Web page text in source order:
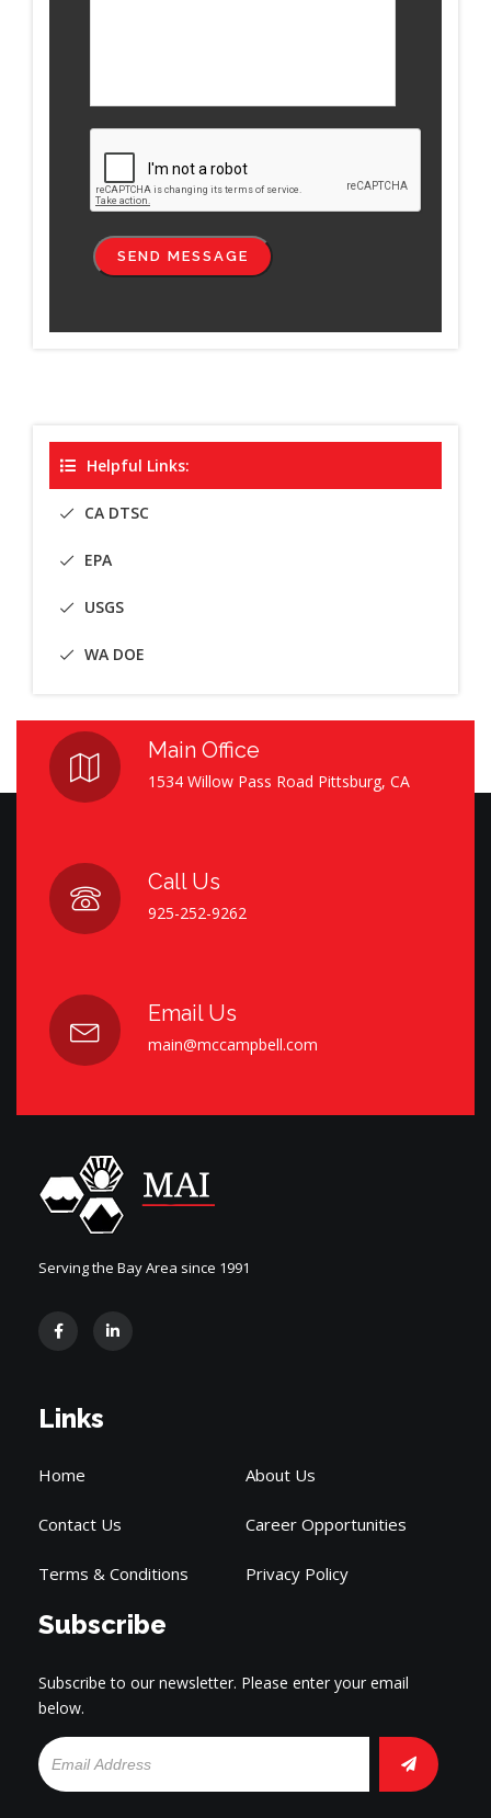
SEND MESSAGE
Helpful Links:
CA DTSC
EPA
USGS
WA DOE
Main Office
1534 Willow Pass Road Pittsburg, CA
Call Us
925-252-9262
Email Us
main@mccampbell.com
Serving the Bay Area since 1991
Links
Home About Us
Contact Us Career Opportunities
Terms & Conditions Privacy Policy
Subscribe
Subscribe to our newsletter. Please enter your email
below.